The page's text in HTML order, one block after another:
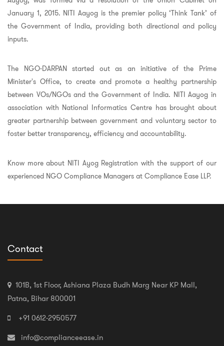
January 1, 2015. NITI Aayog is the premier policy ‘Think Tank’ of
the Government of India, providing both directional and policy
inputs.
The NGO-DARPAN started out as an initiative of the Prime
Minister's Office, to create and promote a healthy partnership
between VOs/NGOs and the Government of India. NITI Aayog in
association with National Informatics Centre has brought about
greater partnership between government and voluntary sector to
foster better transparency, efficiency and accountability.
Know more about NITI Ayog Registration with the support of our
experienced NGO Compliance Managers at Compliance Ease LLP.
Contact
101B, 1st Floor, Ashiana Plaza Budh Marg Near KP Mall,
Patna, Bihar 800001
+91 0612-2950577
info@complianceease.in